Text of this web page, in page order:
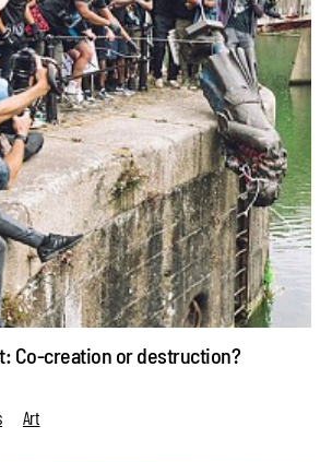
Co-creation or destruction?
Art